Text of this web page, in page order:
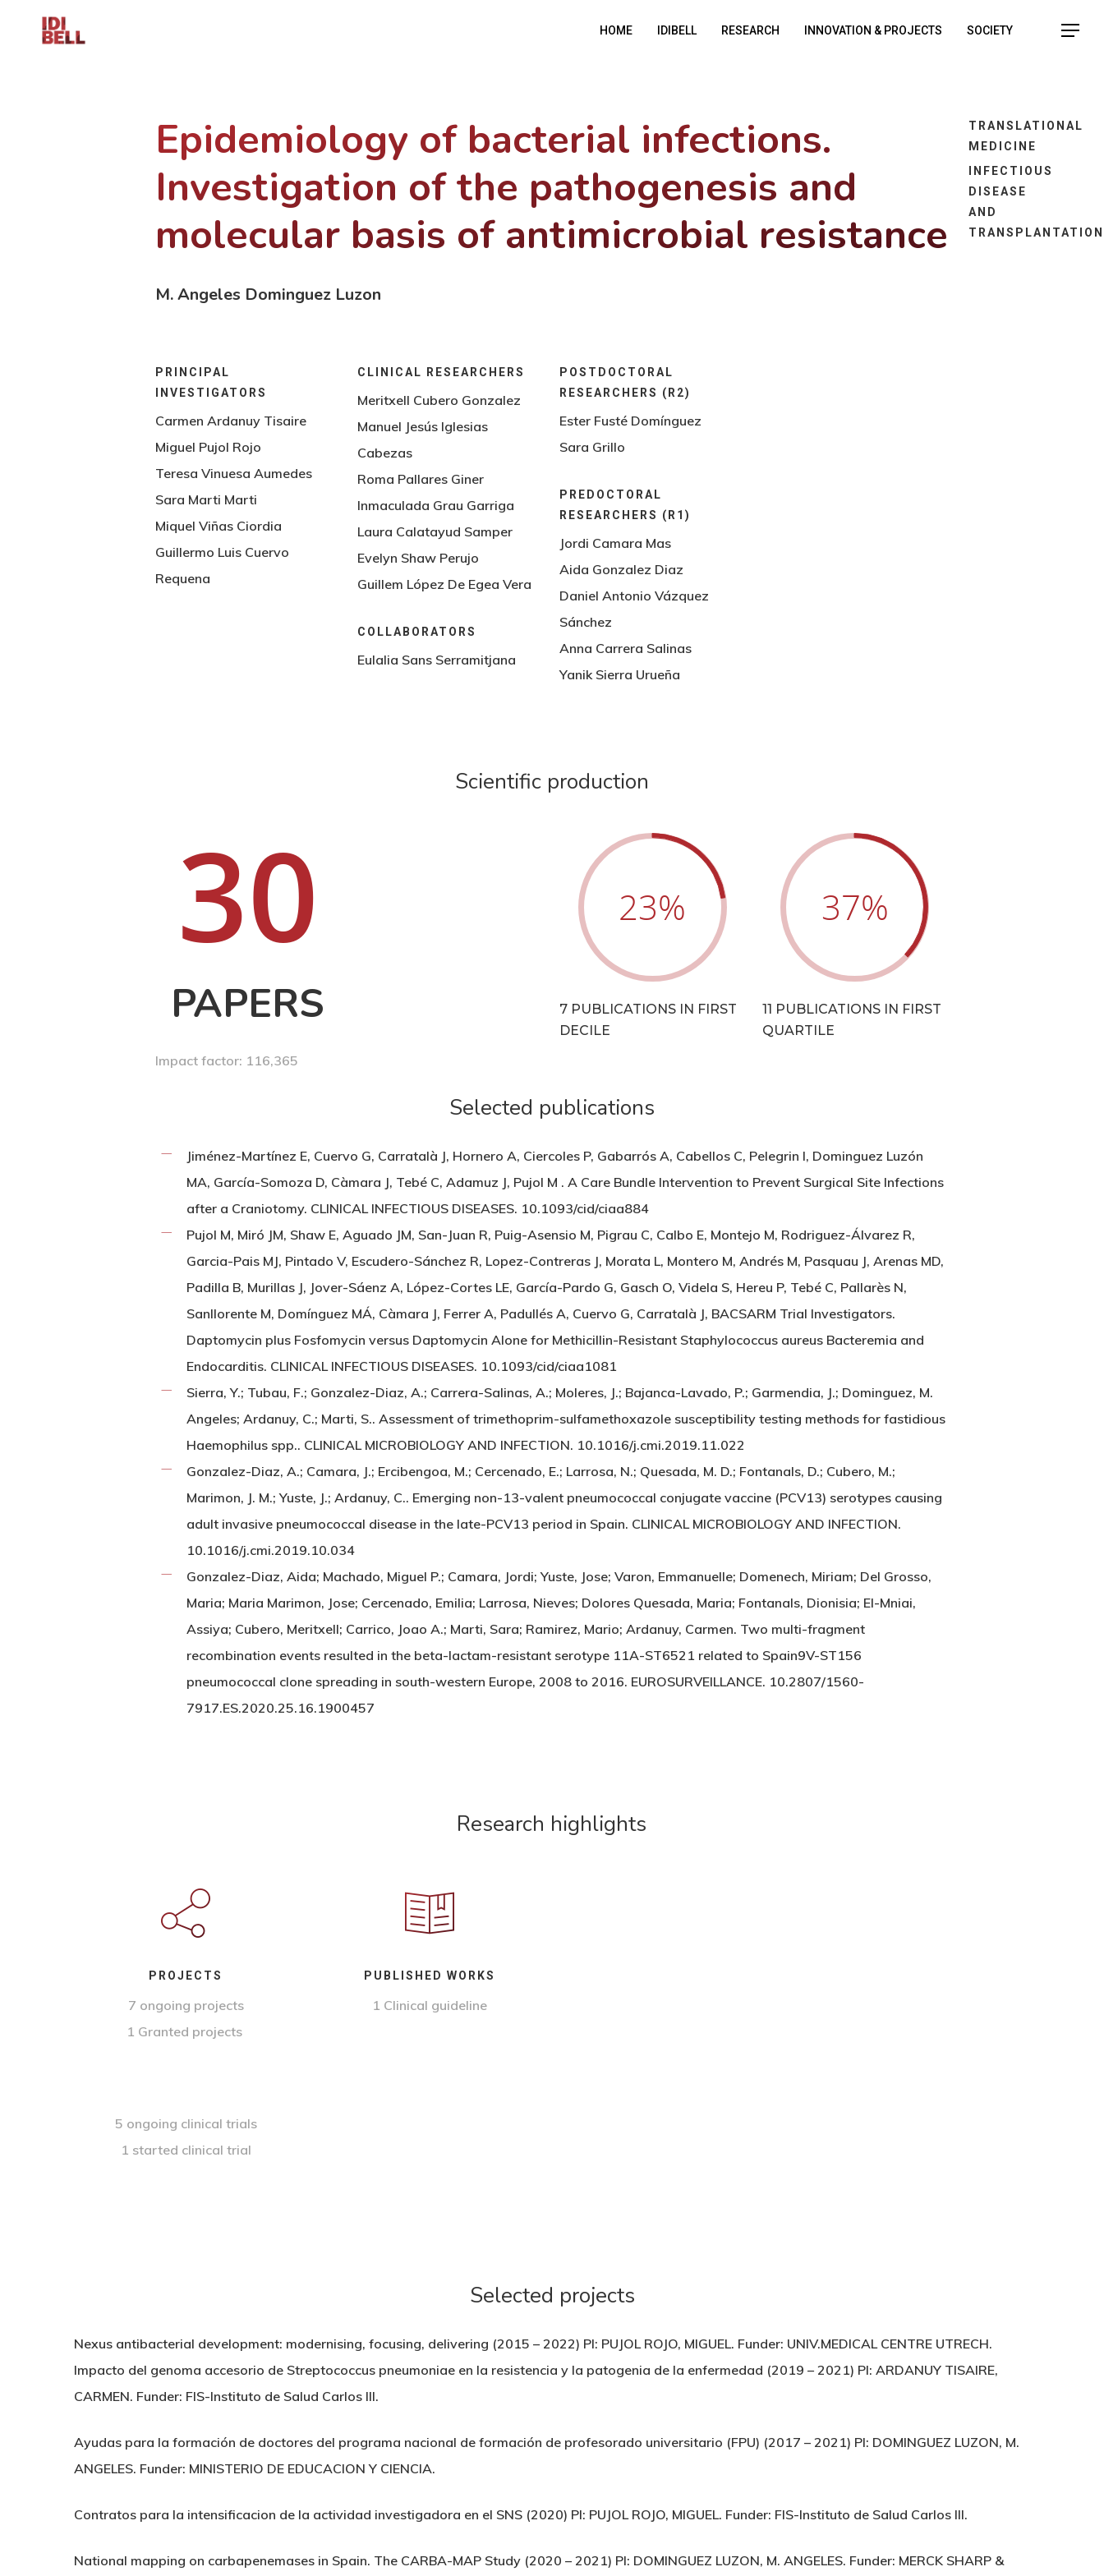
Hit enter to search or ESC to close
HOME IDIBELL RESEARCH INNOVATION & PROJECTS SOCIETY
Epidemiology of bacterial infections.
Investigation of the pathogenesis and
molecular basis of antimicrobial resistance
M. Angeles Dominguez Luzon
PRINCIPAL
INVESTIGATORS
Carmen Ardanuy Tisaire
Miguel Pujol Rojo
Teresa Vinuesa Aumedes
Sara Marti Marti
Miquel Viñas Ciordia
Guillermo Luis Cuervo
Requena
CLINICAL RESEARCHERS
Meritxell Cubero Gonzalez
Manuel Jesús Iglesias
Cabezas
Roma Pallares Giner
Inmaculada Grau Garriga
Laura Calatayud Samper
Evelyn Shaw Perujo
Guillem López De Egea Vera
COLLABORATORS
Eulalia Sans Serramitjana
POSTDOCTORAL
RESEARCHERS (R2)
Ester Fusté Domínguez
Sara Grillo
PREDOCTORAL
RESEARCHERS (R1)
Jordi Camara Mas
Aida Gonzalez Diaz
Daniel Antonio Vázquez
Sánchez
Anna Carrera Salinas
Yanik Sierra Urueña
TRANSLATIONAL
MEDICINE
INFECTIOUS
DISEASE
AND
TRANSPLANTATION
Scientific production
30
PAPERS
Impact factor: 116,365
23%
7 PUBLICATIONS IN FIRST
DECILE
37%
11 PUBLICATIONS IN FIRST
QUARTILE
Selected publications
Jiménez-Martínez E, Cuervo G, Carratalà J, Hornero A, Ciercoles P, Gabarrós A, Cabellos C, Pelegrin I, Dominguez Luzón
MA, García-Somoza D, Càmara J, Tebé C, Adamuz J, Pujol M . A Care Bundle Intervention to Prevent Surgical Site Infections
after a Craniotomy. CLINICAL INFECTIOUS DISEASES. 10.1093/cid/ciaa884
Pujol M, Miró JM, Shaw E, Aguado JM, San-Juan R, Puig-Asensio M, Pigrau C, Calbo E, Montejo M, Rodriguez-Álvarez R,
Garcia-Pais MJ, Pintado V, Escudero-Sánchez R, Lopez-Contreras J, Morata L, Montero M, Andrés M, Pasquau J, Arenas MD,
Padilla B, Murillas J, Jover-Sáenz A, López-Cortes LE, García-Pardo G, Gasch O, Videla S, Hereu P, Tebé C, Pallarès N,
Sanllorente M, Domínguez MÁ, Càmara J, Ferrer A, Padullés A, Cuervo G, Carratalà J, BACSARM Trial Investigators.
Daptomycin plus Fosfomycin versus Daptomycin Alone for Methicillin-Resistant Staphylococcus aureus Bacteremia and
Endocarditis. CLINICAL INFECTIOUS DISEASES. 10.1093/cid/ciaa1081
Sierra, Y.; Tubau, F.; Gonzalez-Diaz, A.; Carrera-Salinas, A.; Moleres, J.; Bajanca-Lavado, P.; Garmendia, J.; Dominguez, M.
Angeles; Ardanuy, C.; Marti, S.. Assessment of trimethoprim-sulfamethoxazole susceptibility testing methods for fastidious
Haemophilus spp.. CLINICAL MICROBIOLOGY AND INFECTION. 10.1016/j.cmi.2019.11.022
Gonzalez-Diaz, A.; Camara, J.; Ercibengoa, M.; Cercenado, E.; Larrosa, N.; Quesada, M. D.; Fontanals, D.; Cubero, M.;
Marimon, J. M.; Yuste, J.; Ardanuy, C.. Emerging non-13-valent pneumococcal conjugate vaccine (PCV13) serotypes causing
adult invasive pneumococcal disease in the late-PCV13 period in Spain. CLINICAL MICROBIOLOGY AND INFECTION.
10.1016/j.cmi.2019.10.034
Gonzalez-Diaz, Aida; Machado, Miguel P.; Camara, Jordi; Yuste, Jose; Varon, Emmanuelle; Domenech, Miriam; Del Grosso,
Maria; Maria Marimon, Jose; Cercenado, Emilia; Larrosa, Nieves; Dolores Quesada, Maria; Fontanals, Dionisia; El-Mniai,
Assiya; Cubero, Meritxell; Carrico, Joao A.; Marti, Sara; Ramirez, Mario; Ardanuy, Carmen. Two multi-fragment
recombination events resulted in the beta-lactam-resistant serotype 11A-ST6521 related to Spain9V-ST156
pneumococcal clone spreading in south-western Europe, 2008 to 2016. EUROSURVEILLANCE. 10.2807/1560-
7917.ES.2020.25.16.1900457
Research highlights
PROJECTS
7 ongoing projects
1 Granted projects
5 ongoing clinical trials
1 started clinical trial
PUBLISHED WORKS
1 Clinical guideline
Selected projects
Nexus antibacterial development: modernising, focusing, delivering (2015 – 2022) PI: PUJOL ROJO, MIGUEL. Funder: UNIV.MEDICAL CENTRE UTRECH.
Impacto del genoma accesorio de Streptococcus pneumoniae en la resistencia y la patogenia de la enfermedad (2019 – 2021) PI: ARDANUY TISAIRE,
CARMEN. Funder: FIS-Instituto de Salud Carlos III.
Ayudas para la formación de doctores del programa nacional de formación de profesorado universitario (FPU) (2017 – 2021) PI: DOMINGUEZ LUZON, M.
ANGELES. Funder: MINISTERIO DE EDUCACION Y CIENCIA.
Contratos para la intensificacion de la actividad investigadora en el SNS (2020) PI: PUJOL ROJO, MIGUEL. Funder: FIS-Instituto de Salud Carlos III.
National mapping on carbapenemases in Spain. The CARBA-MAP Study (2020 – 2021) PI: DOMINGUEZ LUZON, M. ANGELES. Funder: MERCK SHARP &